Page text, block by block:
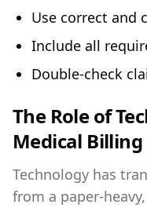
Use correct and
Include all
Double-check
The Role of
Medical Billing
Technology has
from a paper-